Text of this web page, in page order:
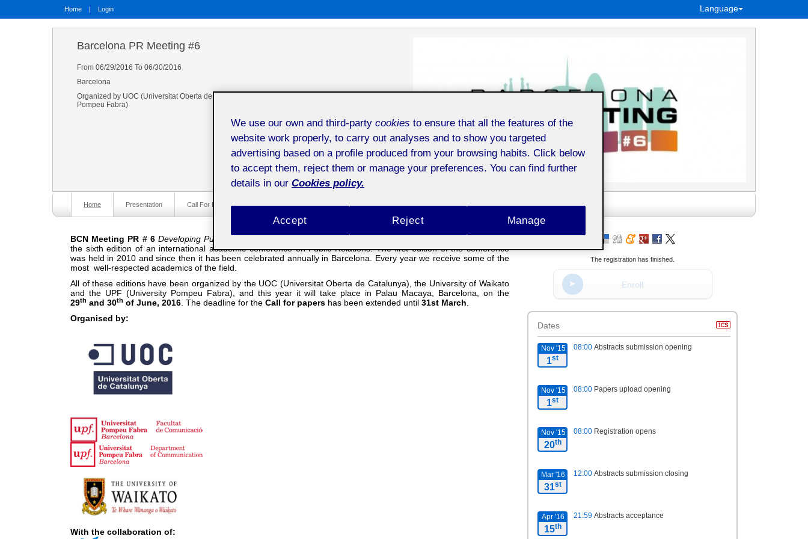
Home | Login Language
Barcelona PR Meeting #6
From 06/29/2016 To 06/30/2016
Barcelona
Organized by UOC (Universitat Oberta de Catalunya), The University of Waikato, UPF (Universitat
Pompeu Fabra)
Home Presentation Call For Papers Programme Gallery City & Venue Calendar Past Editions
BCN Meeting PR # 6 Developing Public Relations: Entertainment, Ethics, Innovation, Teaching, and Territories
the sixth edition of an international academic conference on Public Relations. The first edition of the conference
was held in 2010 and since then it has been celebrated annually in Barcelona. Every year we receive some of the
most well-respected academics of the field.
All of these editions have been organized by the UOC (Universitat Oberta de Catalunya), the University of Waikato
and the UPF (University Pompeu Fabra), and this year it will take place in Palau Macaya, Barcelona, on the
29th and 30th of June, 2016 . The deadline for the Call for papers has been extended until 31st March
Organised by:
With the collaboration of:
The registration has finished.
Enroll
Dates
Nov '15
1st
08:00 Abstracts submission opening
Nov '15
1st
08:00 Papers upload opening
Nov '15
20th
08:00 Registration opens
Mar '16
31st
12:00 Abstracts submission closing
Apr '16
15th
21:59 Abstracts acceptance
We use our own and third-party cookies to ensure that all the features of the
website work properly, to carry out analyses and to show you targeted
advertising based on a profile produced from your browsing habits. Click below
to accept them, reject them or manage your preferences. You can find further
details in our Cookies policy.
Reject
Accept Manage